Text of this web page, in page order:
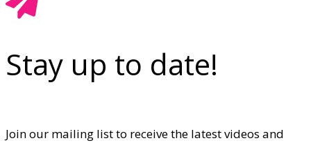
Stay up to date!
Join our mailing list to receive the latest videos and